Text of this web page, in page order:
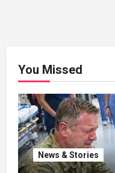
You Missed
News & Stories